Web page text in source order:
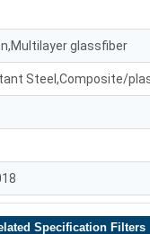
glassfiber
Steel,Composite/
Specification Filters